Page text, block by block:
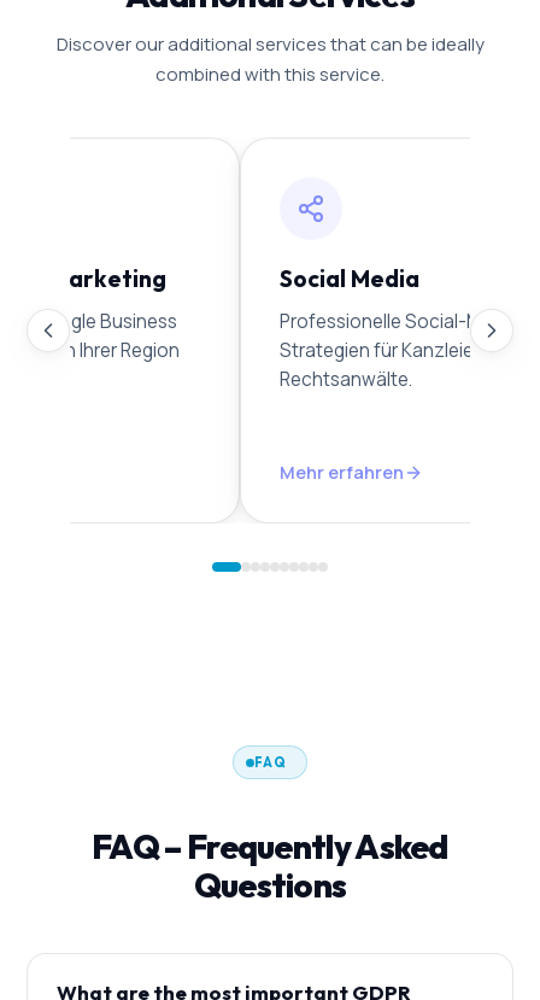
Discover our additional services that can be ideally
combined with this service.
Marketing
Ihr Google Business
Sie in Ihrer Region
Social Media
Professionelle Social-Media-
Strategien für Kanzleien und
Rechtsanwälte.
Mehr erfahren
FAQ
FAQ – Frequently Asked
Questions
What are the most important GDPR